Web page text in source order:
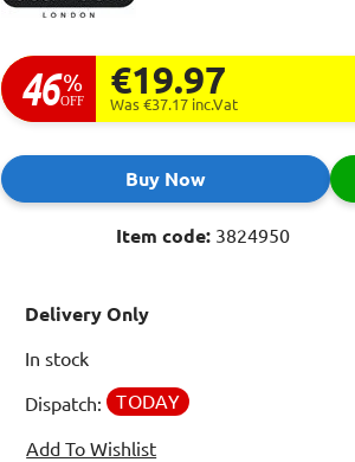
46%
OFF €19.97
Was €37.17 inc.Vat
Buy Now
Item code: 3824950
Delivery Only
In stock
Dispatch: TODAY
Add To Wishlist